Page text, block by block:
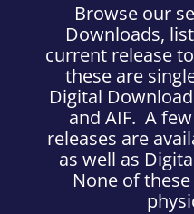
Browse our
Downloads,
current release
these are
Digital
and AIF. A
releases are
as well as
None of